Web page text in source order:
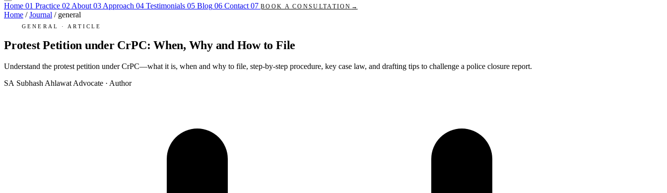
Home 01 Practice 02 About 03 Approach 04 Testimonials 05 Blog 06 Contact 07 BOOK A CONSULTATION →
Home / Journal / general
GENERAL · ARTICLE
Protest Petition under CrPC: When, Why and How to File
Understand the protest petition under CrPC—what it is, when and why to file, step-by-step procedure, key case law, and drafting tips to challenge a police closure report.
SA Subhash Ahlawat Advocate · Author